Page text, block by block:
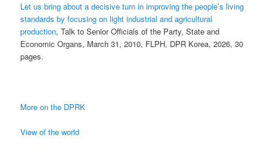
Let us bring about a decisive turn in improving the people’s living
standards by focusing on light industrial and agricultural
production, Talk to Senior Officials of the Party, State and
Economic Organs, March 31, 2010, FLPH, DPR Korea, 2026, 30
pages.
More on the DPRK
View of the world